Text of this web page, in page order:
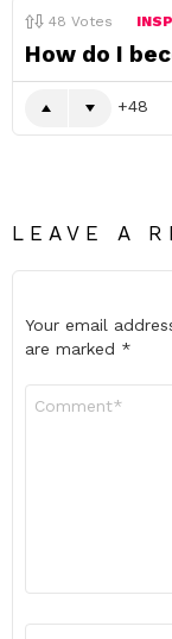
48 Votes
How do I
48
LEAVE A
Your email
are marked *